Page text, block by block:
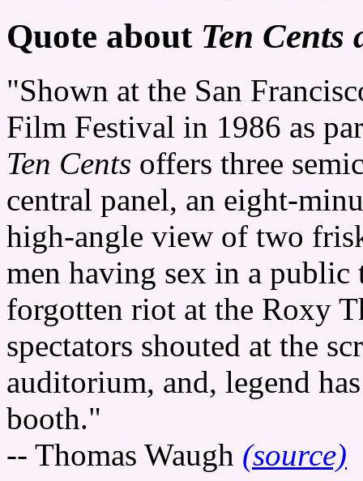
Quote about Ten
"Shown at the San
Film Festival in 1986 as
Ten Cents offers three
central panel, an eight-
high-angle view of two
men having sex in a
forgotten riot at the Roxy
spectators shouted at the
auditorium, and, legend
booth."
-- Thomas Waugh (source)